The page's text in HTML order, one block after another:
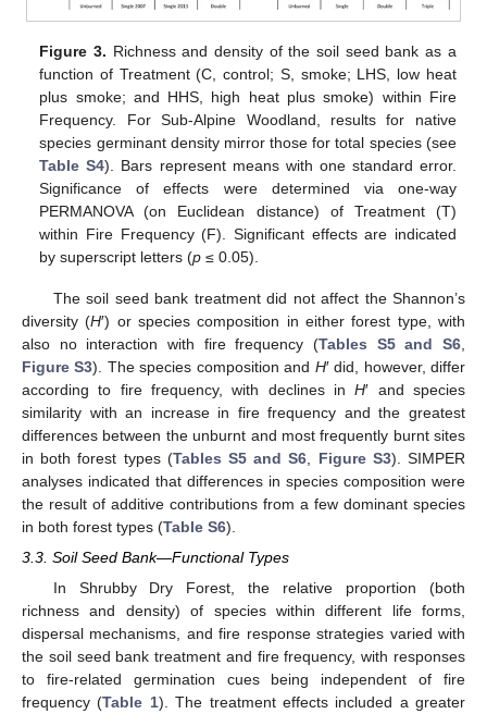
Figure 3. Richness and density of the soil seed bank as a
function of Treatment (C, control; S, smoke; LHS, low heat
plus smoke; and HHS, high heat plus smoke) within Fire
Frequency. For Sub-Alpine Woodland, results for native
species germinant density mirror those for total species (see
Table S4). Bars represent means with one standard error.
Significance of effects were determined via one-way
PERMANOVA (on Euclidean distance) of Treatment (T)
within Fire Frequency (F). Significant effects are indicated
by superscript letters (p ≤ 0.05).
The soil seed bank treatment did not affect the Shannon’s
diversity (H′) or species composition in either forest type, with
also no interaction with fire frequency (Tables S5 and S6
Figure S3). The species composition and H′ did, however, differ
according to fire frequency, with declines inH′ and species
similarity with an increase in fire frequency and the greatest
differences between the unburnt and most frequently burnt sites
in both forest types (Tables S5 and S6 Figure S3). SIMPER
analyses indicated that differences in species composition were
the result of additive contributions from a few dominant species
in both forest types (Table S6).
3.3. Soil Seed Bank—Functional Types
In Shrubby Dry Forest, the relative proportion (both
richness and density) of species within different life forms,
dispersal mechanisms, and fire response strategies varied with
the soil seed bank treatment and fire frequency, with responses
to fire-related germination cues being independent of fire
frequency (Table 1). The treatment effects included a greater